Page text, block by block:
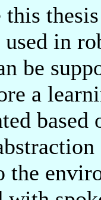
in
be
a
based
the